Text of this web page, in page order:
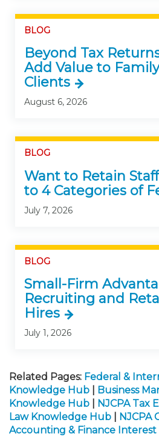
BLOG
Beyond Tax
Add Value to
Clients
August 6, 2026
BLOG
Want to Retain
to 4 Categories of
July 7, 2026
BLOG
Small-Firm
Recruiting and
Hires
July 1, 2026
Related Pages: Federal &
Knowledge Hub
Business
Knowledge Hub
NJCPA Tax
Law Knowledge Hub
NJCPA
Accounting & Finance